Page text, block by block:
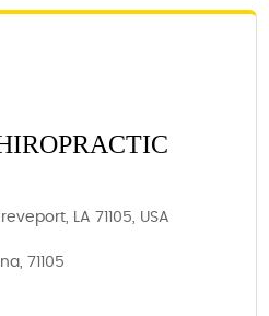
LA 71105, USA
71105